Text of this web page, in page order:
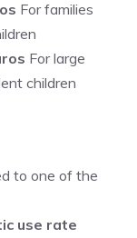
For families
For large
children
to one of the
use rate